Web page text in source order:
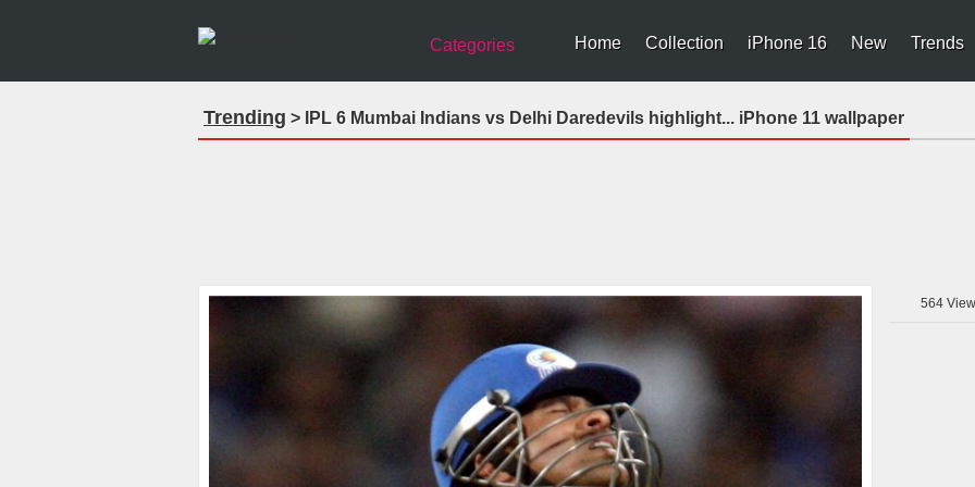
Categories Home Collection iPhone 16 New Trends
Trending > IPL 6 Mumbai Indians vs Delhi Daredevils highlight... iPhone 11 wallpaper
564